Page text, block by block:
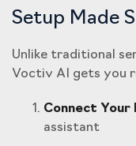
Setup Made
Unlike traditional
Voctiv AI gets you
Connect Your
assistant